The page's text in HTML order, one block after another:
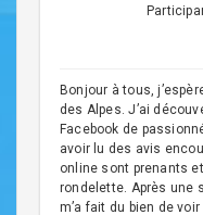
Bonjour à tous,
des Alpes. J’ai
Facebook de
avoir lu des avis
online sont prenants
rondelette. Après une
m’a fait du bien de